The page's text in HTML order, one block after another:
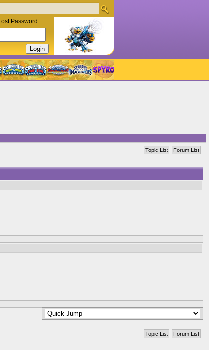
Lost Password
Forum List
Topic List
Forum List
Topic List